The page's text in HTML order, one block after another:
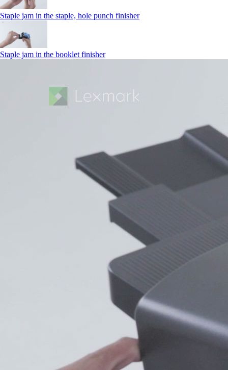
Staple jam in the staple, hole punch finisher
Staple jam in the booklet finisher